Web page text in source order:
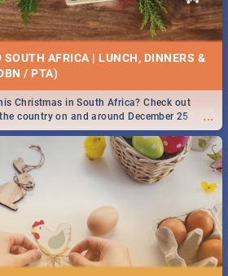
REVIEW
...
SPECIALS | JOBURG
and deals on meals, this Wednesday
-->> Sushi | Pizza | Pasta | Burgers
SPECIALS | JOBURG
AFRICA | LUNCH, DINNERS &
/ PTA)
...
Christmas in South Africa? Check out
country on and around December 25